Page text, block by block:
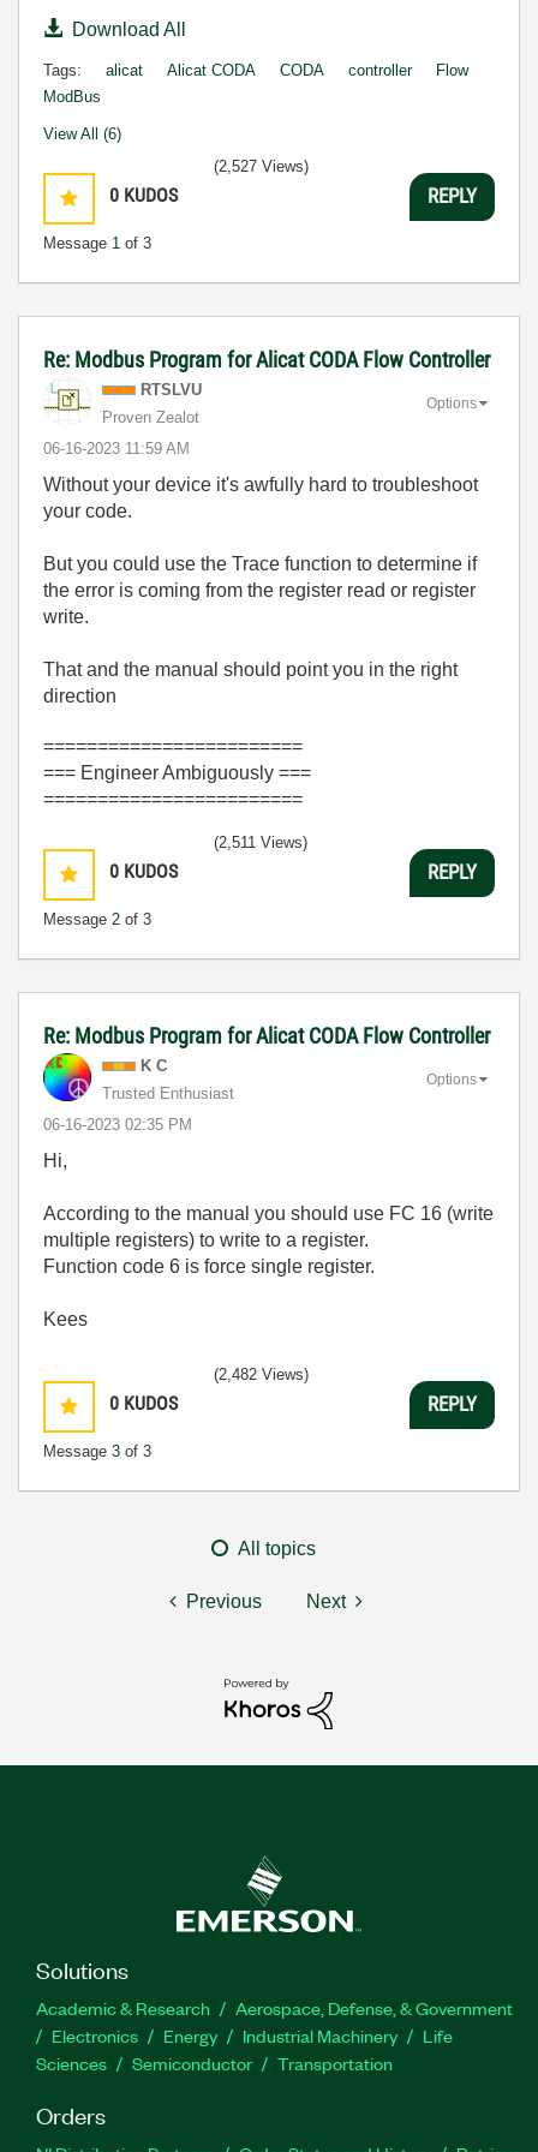
Download All
Tags: alicat Alicat CODA CODA controller
Flow
ModBus
View All (6)
0 KUDOS
Message 1 of 3
(2,527 Views)
REPLY
Re: Modbus Program for Alicat CODA Flow Controller
RTSLVU
Proven Zealot
‎06-16-2023 11:59 AM
Options
Without your device it's awfully hard to troubleshoot
your code.
But you could use the Trace function to determine if
the error is coming from the register read or register
write.
That and the manual should point you in the right
direction
========================
=== Engineer Ambiguously ===
========================
0 KUDOS
Message 2 of 3
(2,511 Views)
REPLY
Re: Modbus Program for Alicat CODA Flow Controller
K C
Trusted Enthusiast
‎06-16-2023 02:35 PM
Options
Hi,
According to the manual you should use FC 16 (write
multiple registers) to write to a register.
Function code 6 is force single register.
Kees
0 KUDOS
Message 3 of 3
(2,482 Views)
REPLY
All topics
Previous Next
Solutions
Academic & Research
Aerospace, Defense, & Government
Electronics
Energy Industrial Machinery
Life
Sciences
Semiconductor Transportation
Orders